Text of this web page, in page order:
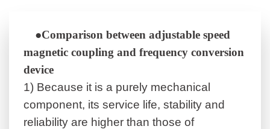
●Comparison between adjustable speed
magnetic coupling and frequency conversion
device
1) Because it is a purely mechanical
component, its service life, stability and
reliability are higher than those of